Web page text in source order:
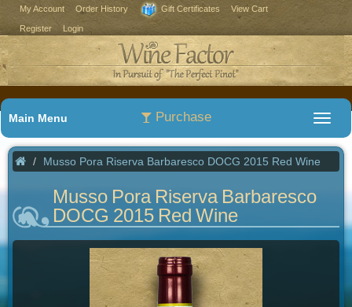
My Account Order History Gift Certificates View Cart
Register Login
Purchase
Main Menu
Musso Pora Riserva Barbaresco DOCG 2015 Red Wine
Musso Pora Riserva Barbaresco
DOCG 2015 Red Wine